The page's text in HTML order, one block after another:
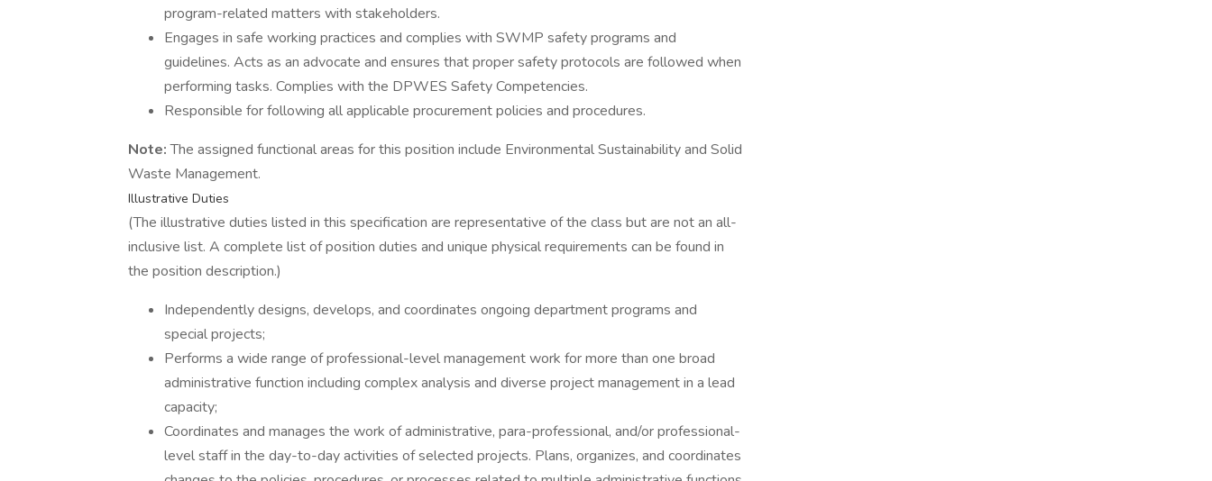
program-related matters with stakeholders.
Engages in safe working practices and complies with SWMP safety programs and
guidelines. Acts as an advocate and ensures that proper safety protocols are followed when
performing tasks. Complies with the DPWES Safety Competencies.
Responsible for following all applicable procurement policies and procedures.
Note:The assigned functional areas for this position include Environmental Sustainability and Solid
Waste Management.
Illustrative Duties
(The illustrative duties listed in this specification are representative of the class but are not an all-
inclusive list. A complete list of position duties and unique physical requirements can be found in
the position description.)
Independently designs, develops, and coordinates ongoing department programs and
special projects;
Performs a wide range of professional-level management work for more than one broad
administrative function including complex analysis and diverse project management in a lead
capacity;
Coordinates and manages the work of administrative, para-professional, and/or professional-
level staff in the day-to-day activities of selected projects. Plans, organizes, and coordinates